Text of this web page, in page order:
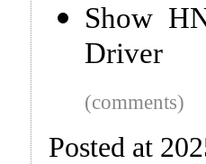
Show
Driver
(comments)
Posted at